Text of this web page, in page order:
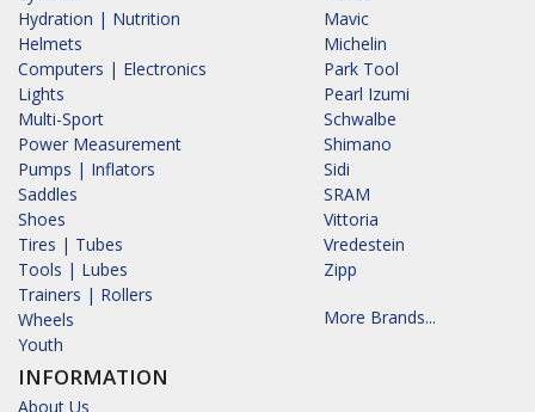
Hydration | Nutrition
Helmets
Computers | Electronics
Lights
Multi-Sport
Power Measurement
Pumps | Inflators
Saddles
Shoes
Tires | Tubes
Tools | Lubes
Trainers | Rollers
Wheels
Youth
INFORMATION
About Us
Mavic
Michelin
Park Tool
Pearl Izumi
Schwalbe
Shimano
Sidi
SRAM
Vittoria
Vredestein
Zipp
More Brands...